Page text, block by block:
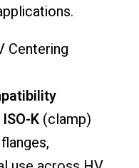
Centering
ISO-K (clamp)